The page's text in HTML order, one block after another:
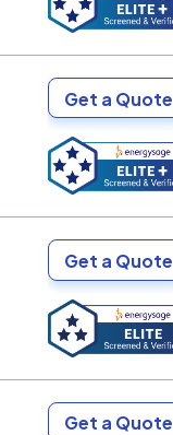
Get a Quote
Get a Quote
Get a Quote